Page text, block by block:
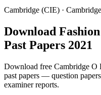
Cambridge (CIE) ·
Download
Past Papers 2021
Download free Cambridge O
past papers — question
examiner reports.